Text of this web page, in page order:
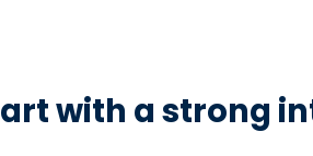
with a strong